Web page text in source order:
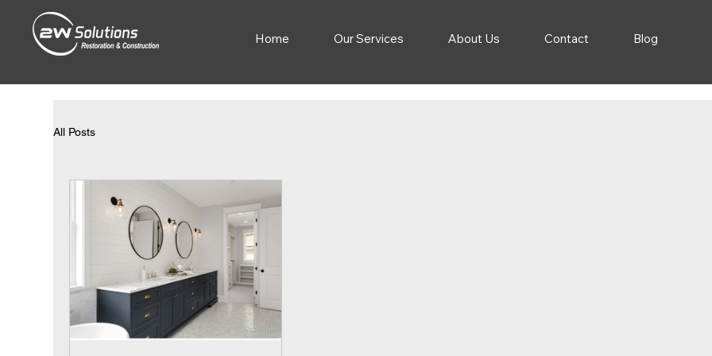
Home Our Services About Us Contact Blog
All Posts